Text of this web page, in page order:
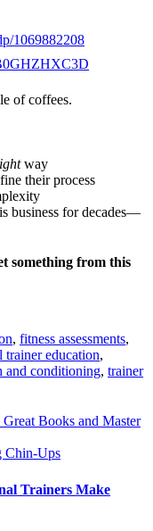
1069882208
of coffees.
way
their process
business for decades—
something from this
, fitness assessments,
trainer education,
and conditioning, trainer
Books and Master
Chin-Ups
Trainers Make